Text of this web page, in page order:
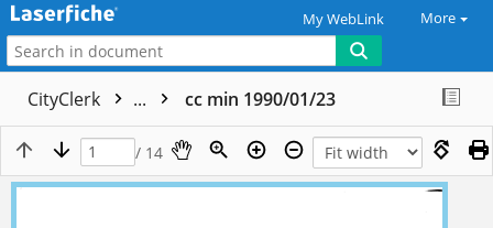
My WebLink More
CityClerk ... cc min 1990/01/23
/ 14